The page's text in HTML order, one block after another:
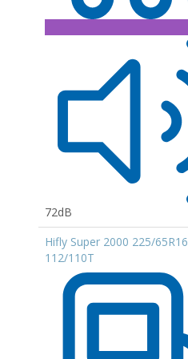
72dB
Hifly Super 2000 225/65R16
112/110T